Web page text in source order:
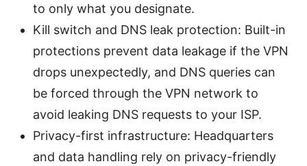
to only what you designate.
Kill switch and DNS leak protection: Built-in
protections prevent data leakage if the VPN
drops unexpectedly, and DNS queries can
be forced through the VPN network to
avoid leaking DNS requests to your ISP.
Privacy-first infrastructure: Headquarters
and data handling rely on privacy-friendly